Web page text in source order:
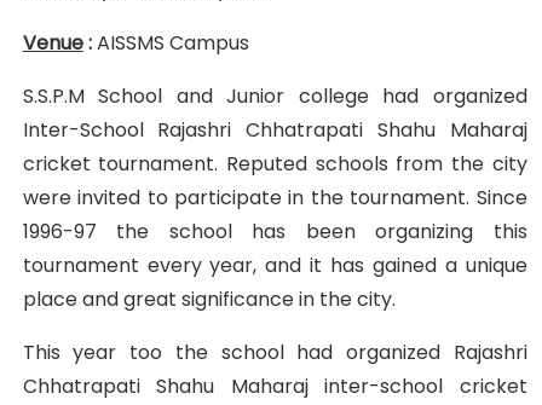
Venue:AISSMS Campus
S.S.P.M School and Junior college had organized
Inter-School Rajashri Chhatrapati Shahu Maharaj
cricket tournament. Reputed schools from the city
were invited to participate in the tournament. Since
1996-97 the school has been organizing this
tournament every year, and it has gained a unique
place and great significance in the city.
This year too the school had organized Rajashri
Chhatrapati Shahu Maharaj inter-school cricket